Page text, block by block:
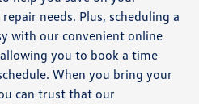
needs. Plus, scheduling a
with our convenient online
you to book a time
When you bring your
can trust that our